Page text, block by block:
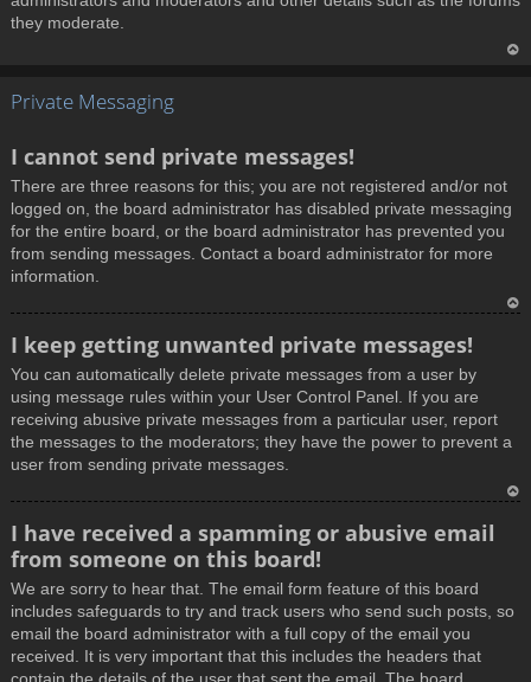
they moderate.
Private Messaging
I cannot send private messages!
There are three reasons for this; you are not registered and/or not
logged on, the board administrator has disabled private messaging
for the entire board, or the board administrator has prevented you
from sending messages. Contact a board administrator for more
information.
I keep getting unwanted private messages!
You can automatically delete private messages from a user by
using message rules within your User Control Panel. If you are
receiving abusive private messages from a particular user, report
the messages to the moderators; they have the power to prevent a
user from sending private messages.
I have received a spamming or abusive email
from someone on this board!
We are sorry to hear that. The email form feature of this board
includes safeguards to try and track users who send such posts, so
email the board administrator with a full copy of the email you
received. It is very important that this includes the headers that